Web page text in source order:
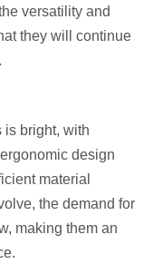
versatility and
they will continue
is bright, with
design
material
the demand for
making them an